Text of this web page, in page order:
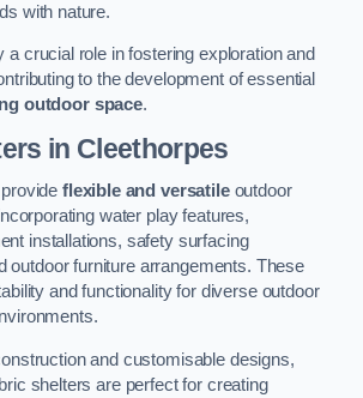
with nature.
a crucial role in fostering exploration and
to the development of essential
outdoor space.
in Cleethorpes
flexible and versatileoutdoor
water play features,
installations, safety surfacing
outdoor furniture arrangements. These
and functionality for diverse outdoor
and customisable designs,
shelters are perfect for creating